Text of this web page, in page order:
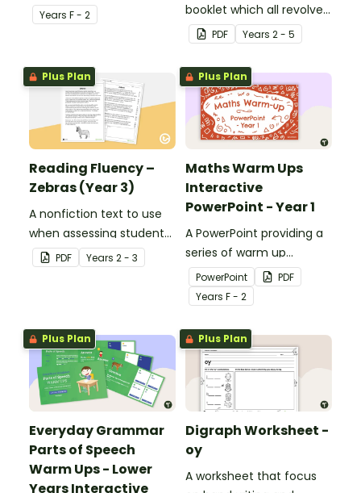
vocabulary activities
relating to the digraph ir.
Years F - 2
booklet which all revolve
around learning grammar
in the classroom.
PDF Years 2 - 5
Plus Plan
Reading Fluency –
Zebras (Year 3)
A nonfiction text to use
when assessing students’
fluency.
PDF Years 2 - 3
Plus Plan
Maths Warm Ups
Interactive
PowerPoint - Year 1
A PowerPoint providing a
series of warm up
activities for Year 1
students across the
curriculum.
PowerPoint
PDF
Years F - 2
Plus Plan
Everyday Grammar
Parts of Speech
Warm Ups - Lower
Years Interactive
Plus Plan
Digraph Worksheet -
oy
A worksheet that focus